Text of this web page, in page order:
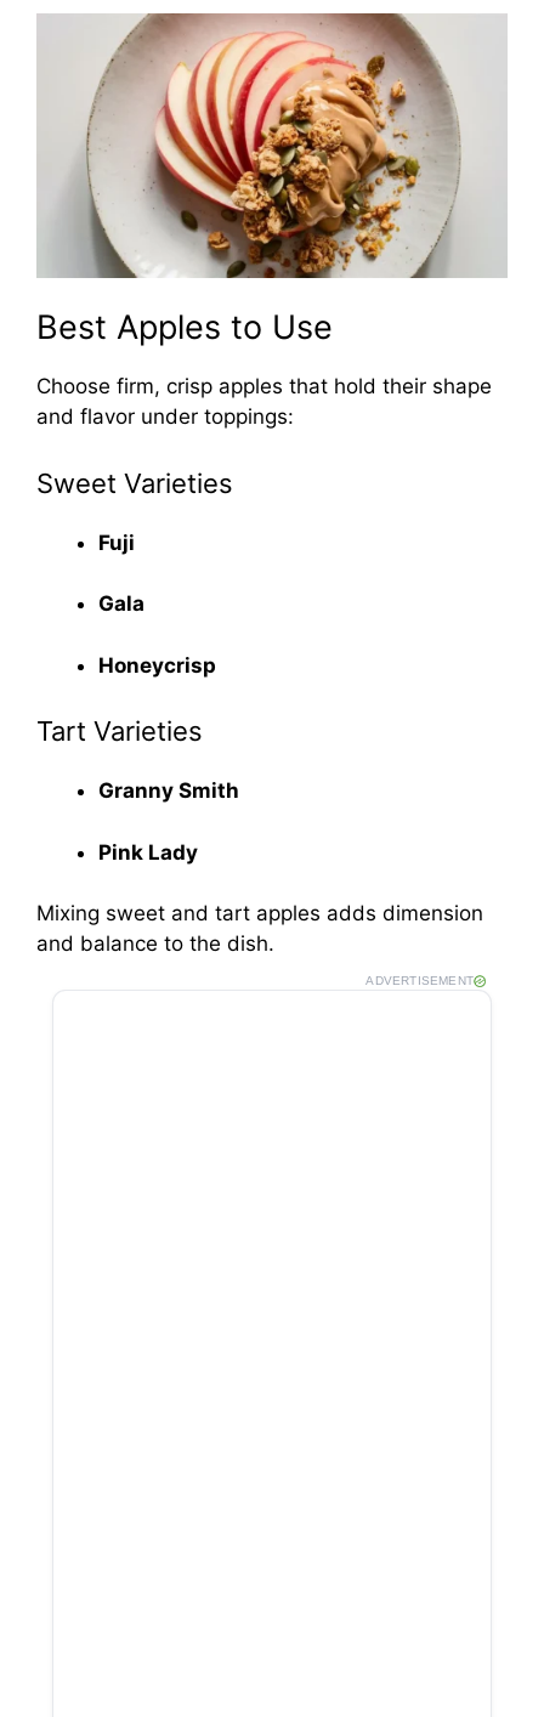
Best Apples to Use
Choose firm, crisp apples that hold their shape
and flavor under toppings:
Sweet Varieties
Fuji
Gala
Honeycrisp
Tart Varieties
Granny Smith
Pink Lady
Mixing sweet and tart apples adds dimension
and balance to the dish.
ADVERTISEMENT